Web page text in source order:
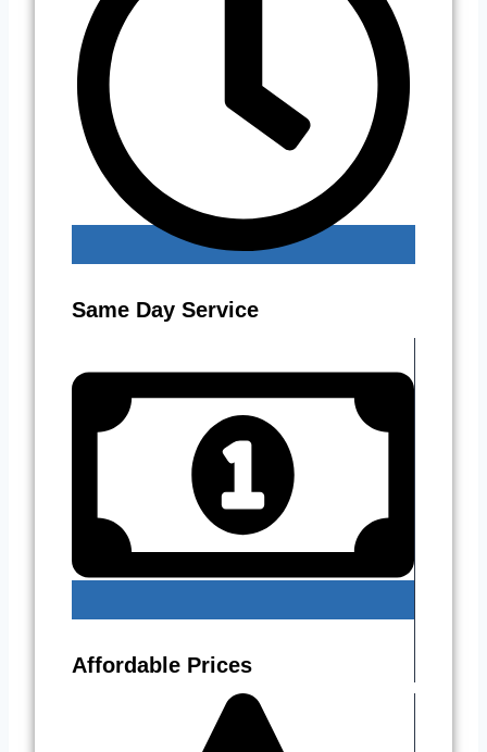
Same Day Service
Affordable Prices